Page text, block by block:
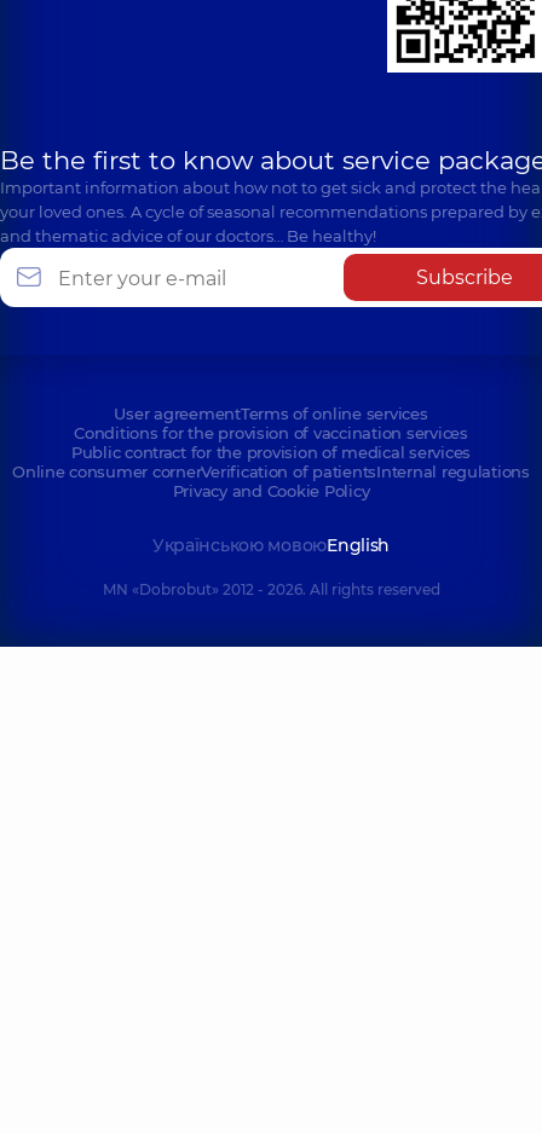
Be the first to know about service
Important information about how not to get sick and protect the
your loved ones. A cycle of seasonal recommendations prepared by
and thematic advice of our doctors… Be healthy!
Subscribe
User agreementTerms of online services
Conditions for the provision of vaccination services
Public contract for the provision of medical services
Online consumer cornerVerification of patientsInternal regulations
Privacy and Cookie Policy
Українською мовоюEnglish
MN «Dobrobut» 2012 - 2026. All rights reserved